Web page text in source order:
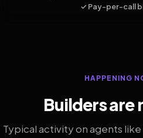
✓ Pay-per-call
HAPPENING
Builders are
Typical activity on agents